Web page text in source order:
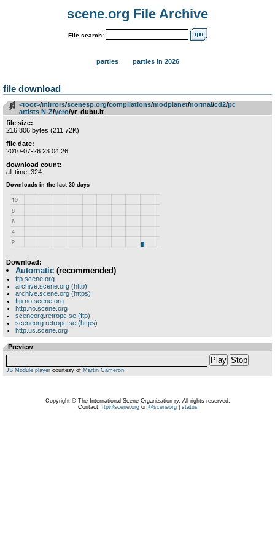
scene.org File Archive
File search:
parties parties in 2026
file download
<root>­/­mirrors­/­scenesp.org­/­compilations­/­modplanet­/­normal­/­cd2­/­pc
artists N-Z­/­yero/yr_dubu.it
file size:
216 806 bytes (211.72K)
file date:
2010-07-26 23:04:26
download count:
all-time: 324
Download:
Automatic (recommended)
ftp.scene.org
archive.scene.org (http)
archive.scene.org (https)
ftp.no.scene.org
http.no.scene.org
sceneorg.retropc.se (ftp)
sceneorg.retropc.se (https)
http.us.scene.org
Preview
Play Stop
JS Module player courtesy of Martin Cameron
Copyright © The International Scene Organization ry. All rights reserved.
Contact: ftp@scene.orgor @sceneorg| status